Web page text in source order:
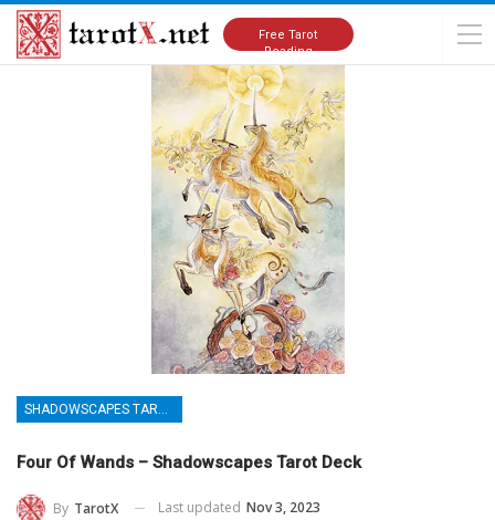
Free Tarot
Reading
Home Tarot Cards Meanings Shadowscapes Tarot Deck
SHADOWSCAPES TAROT DECK
Four Of Wands – Shadowscapes Tarot Deck
By TarotX Last updated Nov 3, 2023